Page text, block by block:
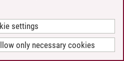
settings
only necessary cookies